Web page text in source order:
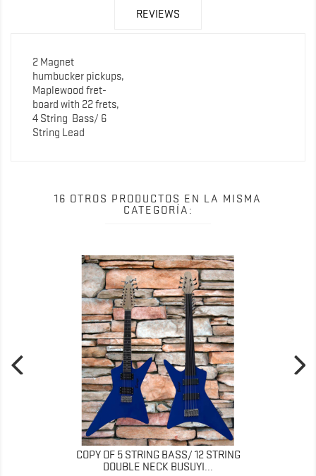
REVIEWS
2 Magnet
humbucker pickups,
Maplewood fret-
board with 22 frets,
4 String Bass/ 6
String Lead
16 OTROS PRODUCTOS EN LA MISMA
CATEGORÍA:
COPY OF 5 STRING BASS/ 12 STRING
DOUBLE NECK BUSUYI...